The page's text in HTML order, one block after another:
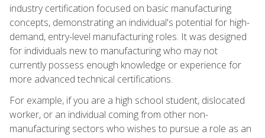
industry certification focused on basic manufacturing
concepts, demonstrating an individual's potential for high-
demand, entry-level manufacturing roles. It was designed
for individuals new to manufacturing who may not
currently possess enough knowledge or experience for
more advanced technical certifications.
For example, if you are a high school student, dislocated
worker, or an individual coming from other non-
manufacturing sectors who wishes to pursue a role as an